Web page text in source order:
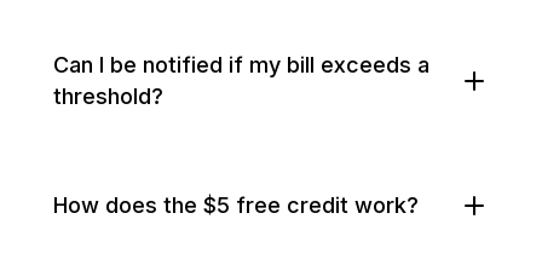
Can I be notified if my bill exceeds a
threshold?
How does the $5 free credit work?